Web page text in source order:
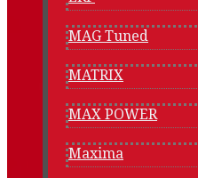
MAG Tuned
MATRIX
MAX POWER
Maxima